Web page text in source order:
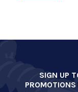
SIGN UP